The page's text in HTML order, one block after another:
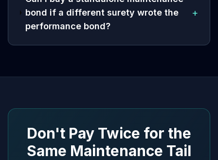
bond if a different surety wrote the
performance bond?
+
Don't Pay Twice for the
Same Maintenance Tail